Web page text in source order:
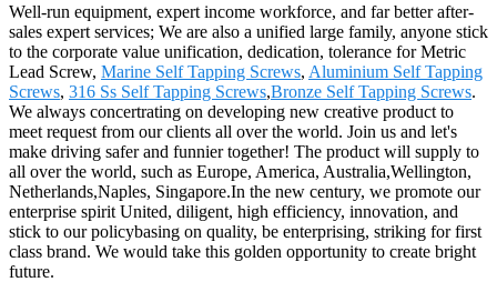
Well-run equipment, expert income workforce, and far better after-
sales expert services; We are also a unified large family, anyone stick
to the corporate value unification, dedication, tolerance for Metric
Lead Screw, Marine Self Tapping Screws, Aluminium Self Tapping
Screws, 316 Ss Self Tapping Screws,Bronze Self Tapping Screws.
We always concertrating on developing new creative product to
meet request from our clients all over the world. Join us and let's
make driving safer and funnier together! The product will supply to
all over the world, such as Europe, America, Australia,Wellington,
Netherlands,Naples, Singapore.In the new century, we promote our
enterprise spirit United, diligent, high efficiency, innovation, and
stick to our policybasing on quality, be enterprising, striking for first
class brand. We would take this golden opportunity to create bright
future.